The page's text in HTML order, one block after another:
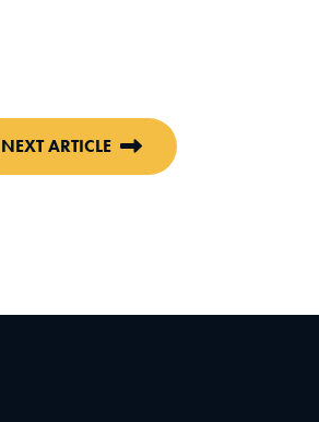
NEXT ARTICLE